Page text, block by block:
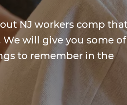
NJ workers comp
will give you some of
to remember in the